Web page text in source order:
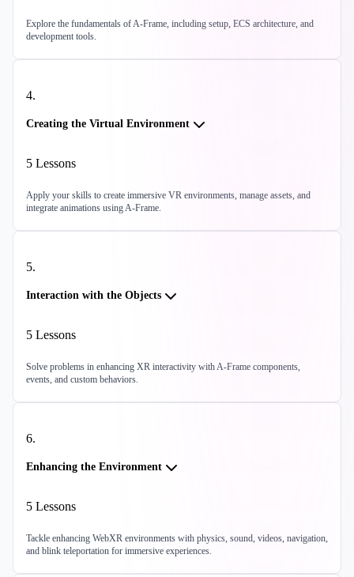
Explore the fundamentals of A-Frame, including setup, ECS architecture, and
development tools.
4.
Creating the Virtual Environment
5 Lessons
Apply your skills to create immersive VR environments, manage assets, and
integrate animations using A-Frame.
5.
Interaction with the Objects
5 Lessons
Solve problems in enhancing XR interactivity with A-Frame components,
events, and custom behaviors.
6.
Enhancing the Environment
5 Lessons
Tackle enhancing WebXR environments with physics, sound, videos, navigation,
and blink teleportation for immersive experiences.